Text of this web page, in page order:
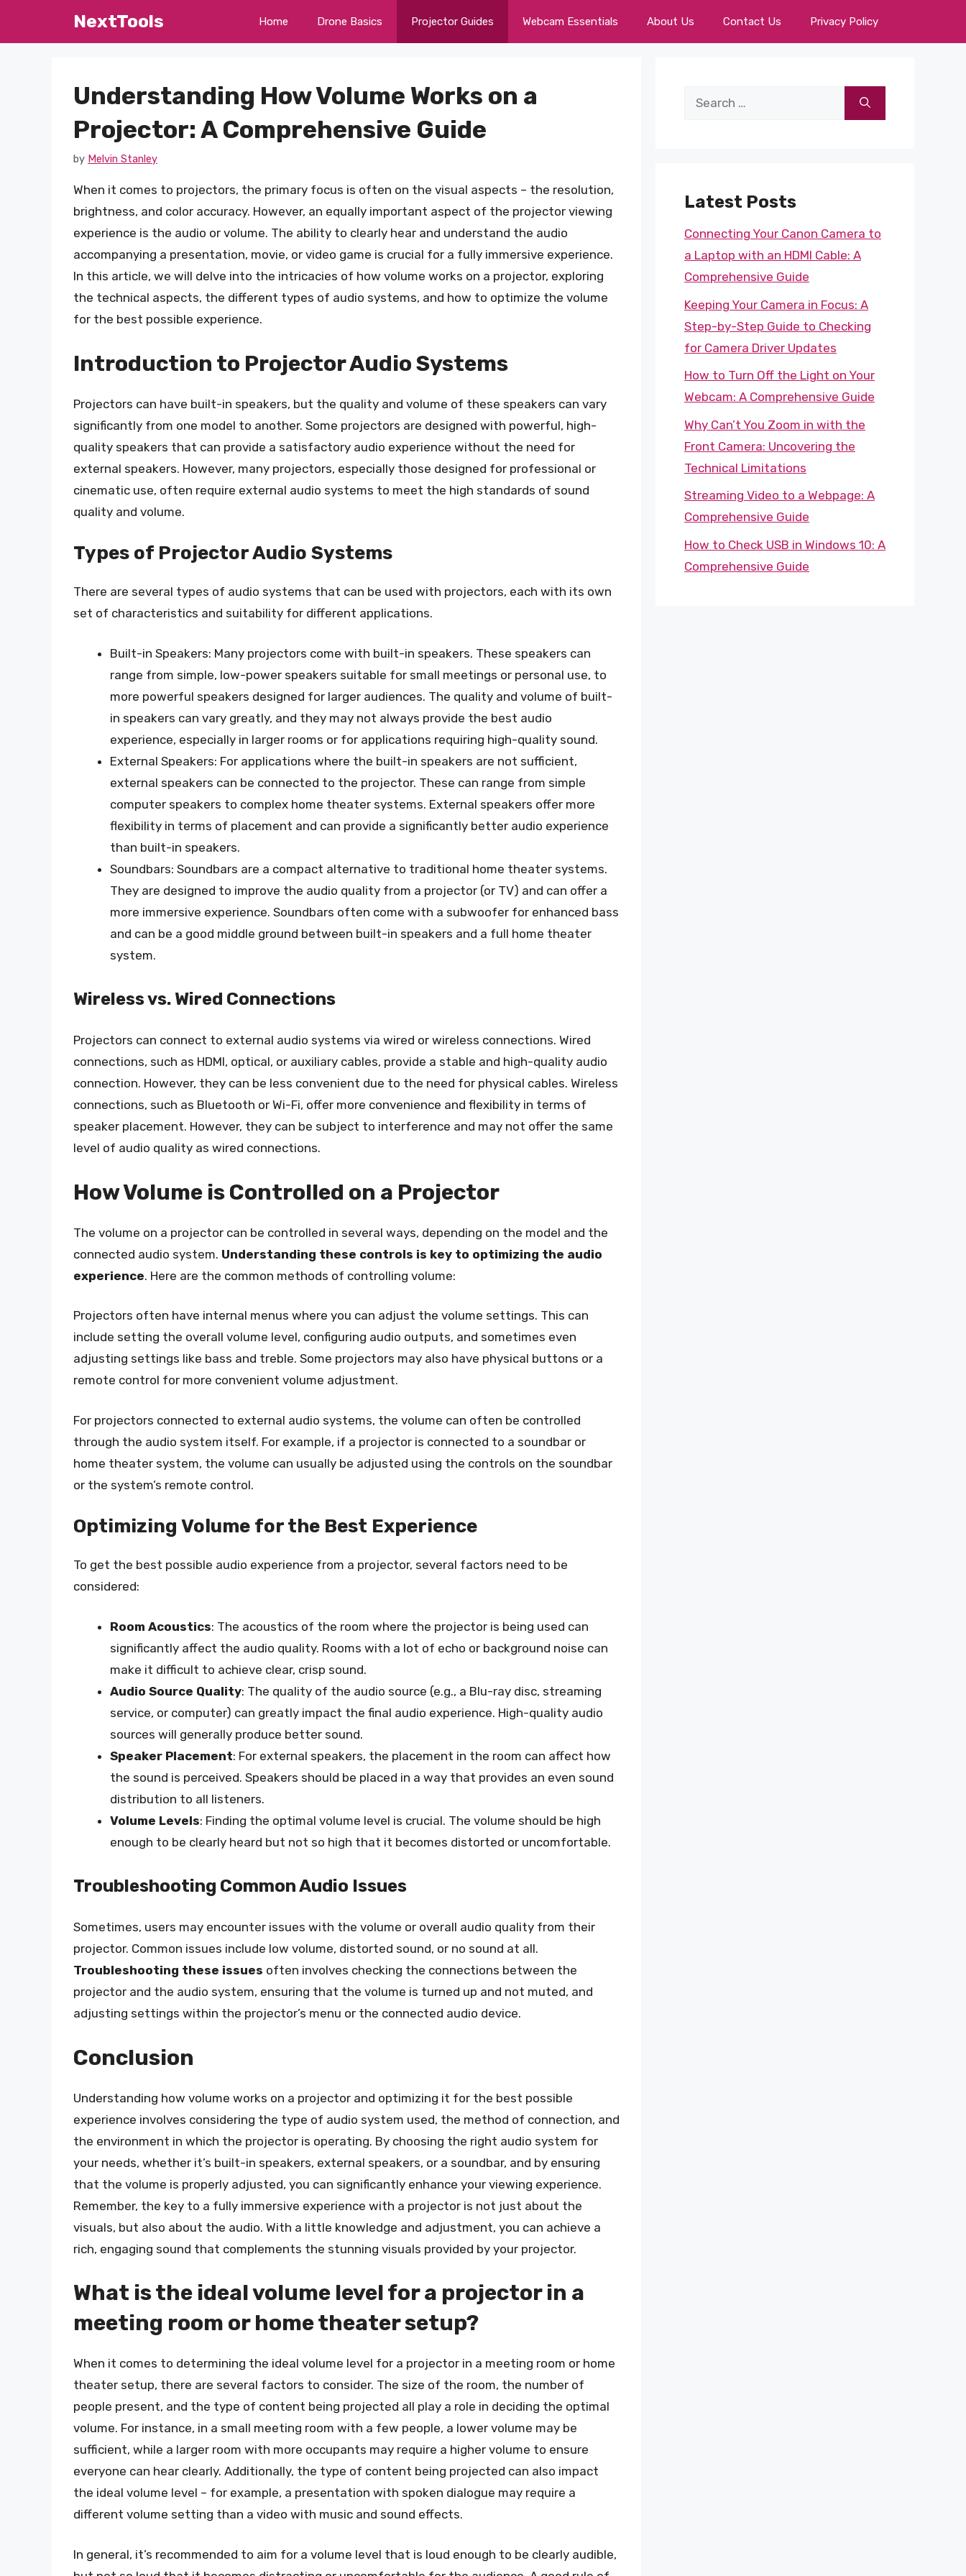
NextTools Home Drone Basics Projector Guides Webcam Essentials About Us Contact Us Privacy Policy
Understanding How Volume Works on a
Projector: A Comprehensive Guide
by Melvin Stanley
When it comes to projectors, the primary focus is often on the visual aspects – the resolution,
brightness, and color accuracy. However, an equally important aspect of the projector viewing
experience is the audio or volume. The ability to clearly hear and understand the audio
accompanying a presentation, movie, or video game is crucial for a fully immersive experience.
In this article, we will delve into the intricacies of how volume works on a projector, exploring
the technical aspects, the different types of audio systems, and how to optimize the volume
for the best possible experience.
Introduction to Projector Audio Systems
Projectors can have built-in speakers, but the quality and volume of these speakers can vary
significantly from one model to another. Some projectors are designed with powerful, high-
quality speakers that can provide a satisfactory audio experience without the need for
external speakers. However, many projectors, especially those designed for professional or
cinematic use, often require external audio systems to meet the high standards of sound
quality and volume.
Types of Projector Audio Systems
There are several types of audio systems that can be used with projectors, each with its own
set of characteristics and suitability for different applications.
Built-in Speakers: Many projectors come with built-in speakers. These speakers can
range from simple, low-power speakers suitable for small meetings or personal use, to
more powerful speakers designed for larger audiences. The quality and volume of built-
in speakers can vary greatly, and they may not always provide the best audio
experience, especially in larger rooms or for applications requiring high-quality sound.
External Speakers: For applications where the built-in speakers are not sufficient,
external speakers can be connected to the projector. These can range from simple
computer speakers to complex home theater systems. External speakers offer more
flexibility in terms of placement and can provide a significantly better audio experience
than built-in speakers.
Soundbars: Soundbars are a compact alternative to traditional home theater systems.
They are designed to improve the audio quality from a projector (or TV) and can offer a
more immersive experience. Soundbars often come with a subwoofer for enhanced bass
and can be a good middle ground between built-in speakers and a full home theater
system.
Wireless vs. Wired Connections
Projectors can connect to external audio systems via wired or wireless connections. Wired
connections, such as HDMI, optical, or auxiliary cables, provide a stable and high-quality audio
connection. However, they can be less convenient due to the need for physical cables. Wireless
connections, such as Bluetooth or Wi-Fi, offer more convenience and flexibility in terms of
speaker placement. However, they can be subject to interference and may not offer the same
level of audio quality as wired connections.
How Volume is Controlled on a Projector
The volume on a projector can be controlled in several ways, depending on the model and the
connected audio system. Understanding these controls is key to optimizing the audio
experience. Here are the common methods of controlling volume:
Projectors often have internal menus where you can adjust the volume settings. This can
include setting the overall volume level, configuring audio outputs, and sometimes even
adjusting settings like bass and treble. Some projectors may also have physical buttons or a
remote control for more convenient volume adjustment.
For projectors connected to external audio systems, the volume can often be controlled
through the audio system itself. For example, if a projector is connected to a soundbar or
home theater system, the volume can usually be adjusted using the controls on the soundbar
or the system’s remote control.
Optimizing Volume for the Best Experience
To get the best possible audio experience from a projector, several factors need to be
considered:
Room Acoustics: The acoustics of the room where the projector is being used can
significantly affect the audio quality. Rooms with a lot of echo or background noise can
make it difficult to achieve clear, crisp sound.
Audio Source Quality: The quality of the audio source (e.g., a Blu-ray disc, streaming
service, or computer) can greatly impact the final audio experience. High-quality audio
sources will generally produce better sound.
Speaker Placement: For external speakers, the placement in the room can affect how
the sound is perceived. Speakers should be placed in a way that provides an even sound
distribution to all listeners.
Volume Levels: Finding the optimal volume level is crucial. The volume should be high
enough to be clearly heard but not so high that it becomes distorted or uncomfortable.
Troubleshooting Common Audio Issues
Sometimes, users may encounter issues with the volume or overall audio quality from their
projector. Common issues include low volume, distorted sound, or no sound at all.
Troubleshooting these issues often involves checking the connections between the
projector and the audio system, ensuring that the volume is turned up and not muted, and
adjusting settings within the projector’s menu or the connected audio device.
Conclusion
Understanding how volume works on a projector and optimizing it for the best possible
experience involves considering the type of audio system used, the method of connection, and
the environment in which the projector is operating. By choosing the right audio system for
your needs, whether it’s built-in speakers, external speakers, or a soundbar, and by ensuring
that the volume is properly adjusted, you can significantly enhance your viewing experience.
Remember, the key to a fully immersive experience with a projector is not just about the
visuals, but also about the audio. With a little knowledge and adjustment, you can achieve a
rich, engaging sound that complements the stunning visuals provided by your projector.
What is the ideal volume level for a projector in a
meeting room or home theater setup?
When it comes to determining the ideal volume level for a projector in a meeting room or home
theater setup, there are several factors to consider. The size of the room, the number of
people present, and the type of content being projected all play a role in deciding the optimal
volume. For instance, in a small meeting room with a few people, a lower volume may be
sufficient, while a larger room with more occupants may require a higher volume to ensure
everyone can hear clearly. Additionally, the type of content being projected can also impact
the ideal volume level – for example, a presentation with spoken dialogue may require a
different volume setting than a video with music and sound effects.
In general, it’s recommended to aim for a volume level that is loud enough to be clearly audible,
Search
Latest Posts
Connecting Your Canon Camera to
a Laptop with an HDMI Cable: A
Comprehensive Guide
Keeping Your Camera in Focus: A
Step-by-Step Guide to Checking
for Camera Driver Updates
How to Turn Off the Light on Your
Webcam: A Comprehensive Guide
Why Can’t You Zoom in with the
Front Camera: Uncovering the
Technical Limitations
Streaming Video to a Webpage: A
Comprehensive Guide
How to Check USB in Windows 10: A
Comprehensive Guide